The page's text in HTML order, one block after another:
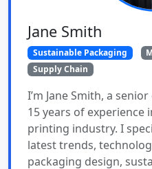
Jane Smith
Sustainable Packaging
Supply Chain
I’m Jane Smith, a
15 years of experience
printing industry. I
latest trends,
packaging design,